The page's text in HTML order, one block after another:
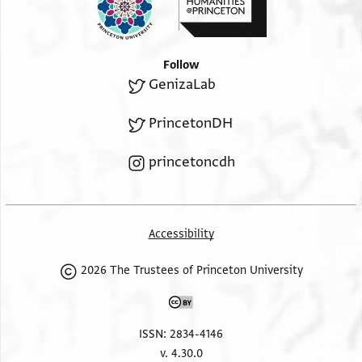
Follow
GenizaLab
PrincetonDH
princetoncdh
Accessibility
2026 The Trustees of Princeton University
ISSN: 2834-4146
v. 4.30.0